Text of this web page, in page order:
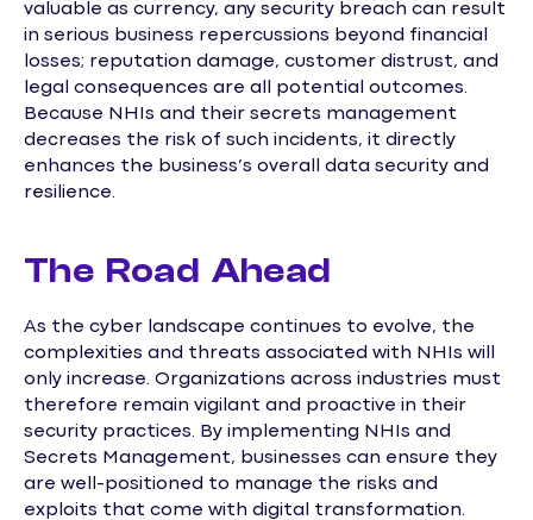
valuable as currency, any security breach can result
in serious business repercussions beyond financial
losses; reputation damage, customer distrust, and
legal consequences are all potential outcomes.
Because NHIs and their secrets management
decreases the risk of such incidents, it directly
enhances the business’s overall data security and
resilience.
The Road Ahead
As the cyber landscape continues to evolve, the
complexities and threats associated with NHIs will
only increase. Organizations across industries must
therefore remain vigilant and proactive in their
security practices. By implementing NHIs and
Secrets Management, businesses can ensure they
are well-positioned to manage the risks and
exploits that come with digital transformation.